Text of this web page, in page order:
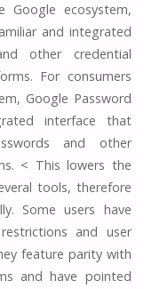
Google ecosystem,
and integrated
other credential
For consumers
Google Password
interface that
and other
< This lowers the
tools, therefore
Some users have
and user
feature parity with
and have pointed